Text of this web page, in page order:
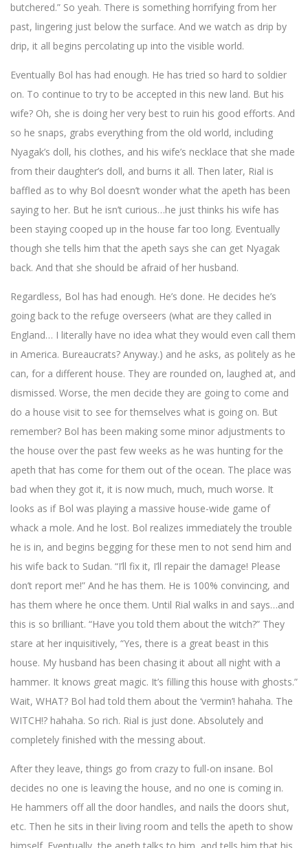
butchered.” So yeah. There is something horrifying from her
past, lingering just below the surface. And we watch as drip by
drip, it all begins percolating up into the visible world.
Eventually Bol has had enough. He has tried so hard to soldier
on. To continue to try to be accepted in this new land. But his
wife? Oh, she is doing her very best to ruin his good efforts. And
so he snaps, grabs everything from the old world, including
Nyagak’s doll, his clothes, and his wife’s necklace that she made
from their daughter’s doll, and burns it all. Then later, Rial is
baffled as to why Bol doesn’t wonder what the apeth has been
saying to her. But he isn’t curious…he just thinks his wife has
been staying cooped up in the house far too long. Eventually
though she tells him that the apeth says she can get Nyagak
back. And that she should be afraid of her husband.
Regardless, Bol has had enough. He’s done. He decides he’s
going back to the refuge overseers (what are they called in
England… I literally have no idea what they would even call them
in America. Bureaucrats? Anyway.) and he asks, as politely as he
can, for a different house. They are rounded on, laughed at, and
dismissed. Worse, the men decide they are going to come and
do a house visit to see for themselves what is going on. But
remember? Bol has been making some minor adjustments to
the house over the past few weeks as he was hunting for the
apeth that has come for them out of the ocean. The place was
bad when they got it, it is now much, much, much worse. It
looks as if Bol was playing a massive house-wide game of
whack a mole. And he lost. Bol realizes immediately the trouble
he is in, and begins begging for these men to not send him and
his wife back to Sudan. “I’ll fix it, I’ll repair the damage! Please
don’t report me!” And he has them. He is 100% convincing, and
has them where he once them. Until Rial walks in and says…and
this is so brilliant. “Have you told them about the witch?” They
stare at her inquisitively, “Yes, there is a great beast in this
house. My husband has been chasing it about all night with a
hammer. It knows great magic. It’s filling this house with ghosts.”
Wait, WHAT? Bol had told them about the ‘vermin’! hahaha. The
WITCH!? hahaha. So rich. Rial is just done. Absolutely and
completely finished with the messing about.
After they leave, things go from crazy to full-on insane. Bol
decides no one is leaving the house, and no one is coming in.
He hammers off all the door handles, and nails the doors shut,
etc. Then he sits in their living room and tells the apeth to show